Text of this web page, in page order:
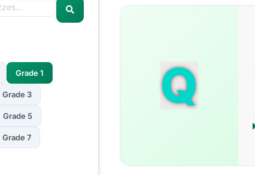
Grade 1
Grade 3
Grade 5
Grade 7
Q